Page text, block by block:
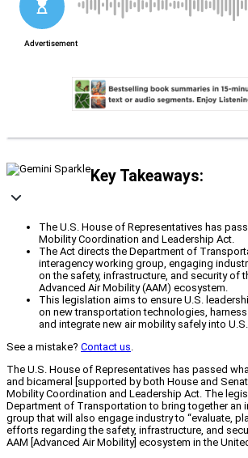
Key Takeaways:
The U.S. House of Representatives has
Mobility Coordination and Leadership Act.
The Act directs the Department of
interagency working group, engaging
on the safety, infrastructure, and security of
Advanced Air Mobility (AAM) ecosystem.
This legislation aims to ensure U.S.
on new transportation technologies,
and integrate new air mobility safely into
See a mistake? Contact us.
The U.S. House of Representatives has passed
and bicameral [supported by both House and
Mobility Coordination and Leadership Act. The
Department of Transportation to bring together an
group that will also engage industry to “evaluate,
efforts regarding the safety, infrastructure, and
AAM [Advanced Air Mobility] ecosystem in the